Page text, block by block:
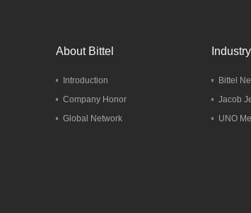
About Bittel
Introduction
Company Honor
Global Network
Industry
Bittel
Jacob
UNO